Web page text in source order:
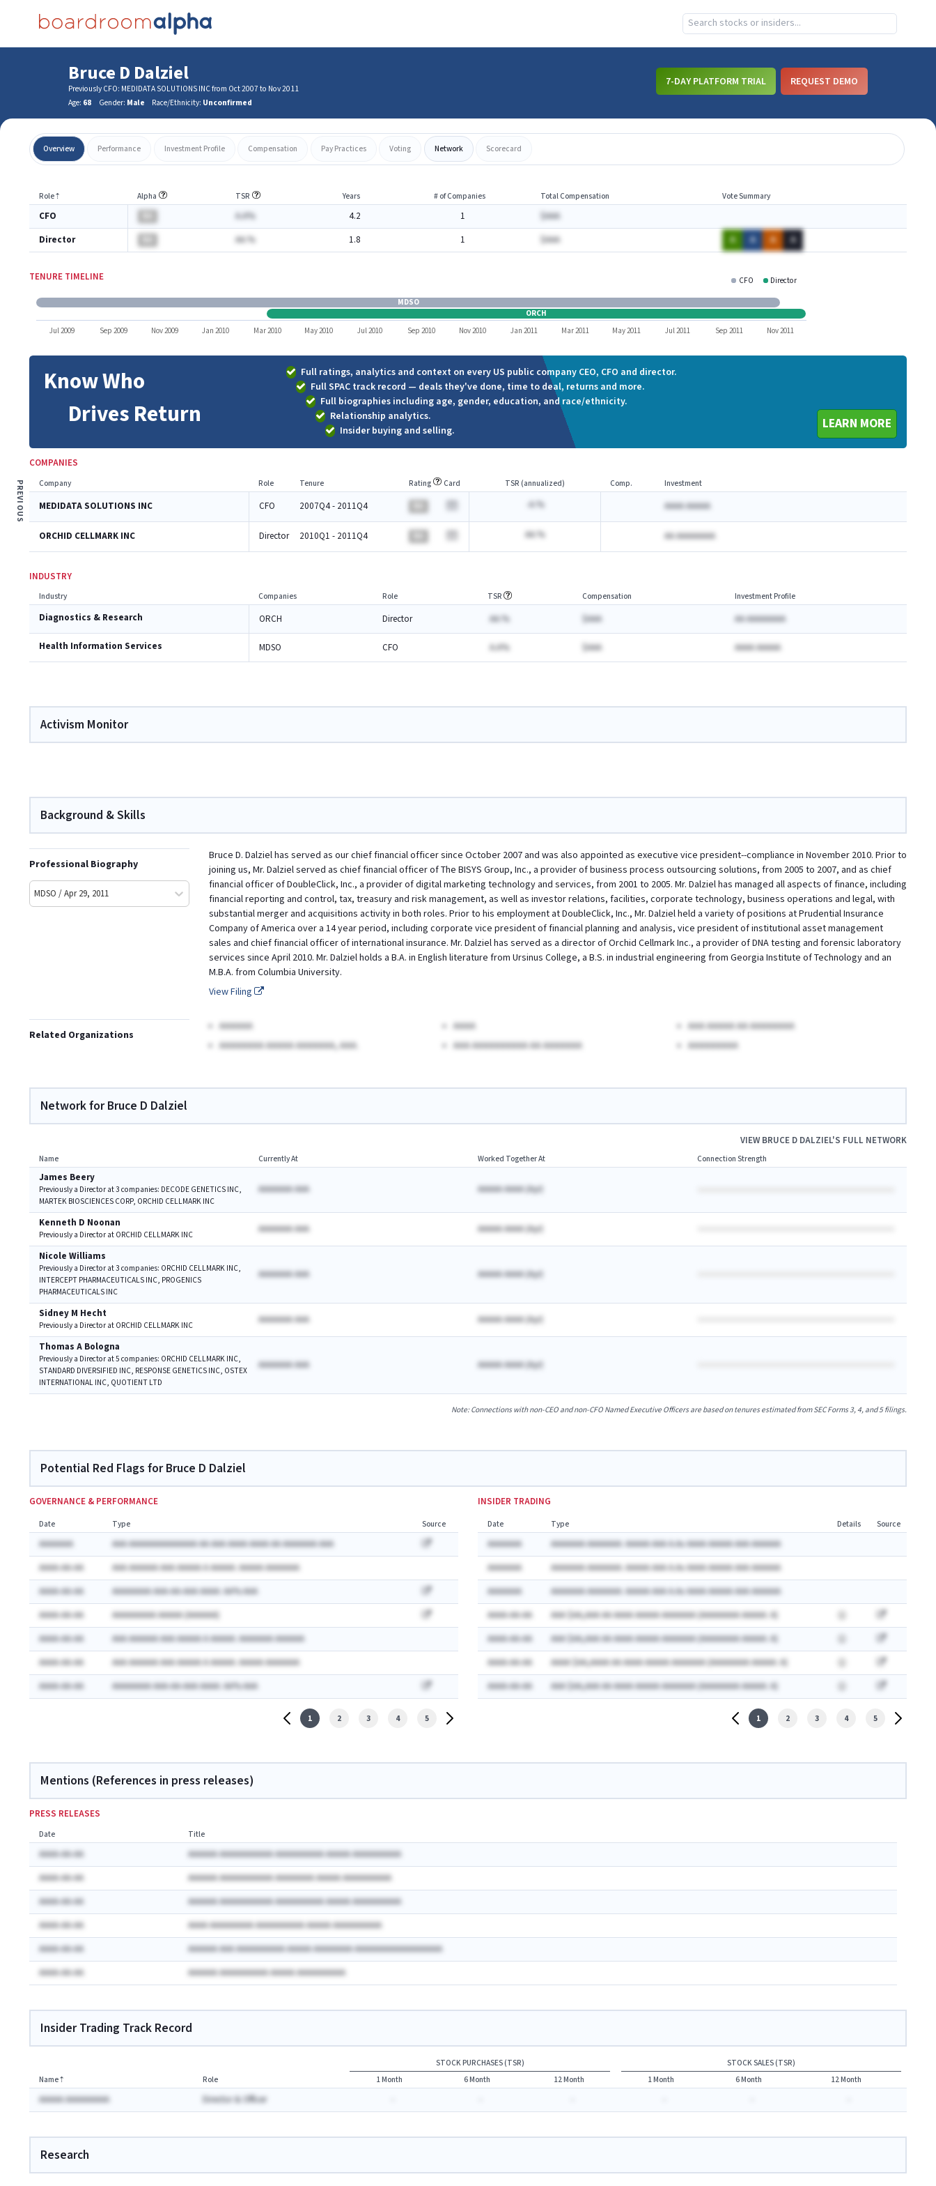
Bruce D Dalziel
Previously CFO: MEDIDATA SOLUTIONS INC from Oct 2007 to Nov 2011
Age: 68 Gender: Male Race/Ethnicity: Unconfirmed
7-DAY PLATFORM TRIAL REQUEST DEMO
Overview Performance Investment Profile Compensation Pay Practices Voting Network Scorecard
Role⇡ Alpha TSR Years # of Companies Total Compensation Vote Summary
CFO A.A% 4.2 1
$AAA
Director
AA.% 1.8 1 $AAA A A A A
TENURE TIMELINE CFO Director
ORCH
MDSO
Jul 2009 Sep 2009 Nov 2009 Jan 2010 Mar 2010 May 2010 Jul 2010 Sep 2010 Nov 2010 Jan 2011 Mar 2011 May 2011 Jul 2011 Sep 2011 Nov 2011
Know Who
Drives Return
Full ratings, analytics and context on every US public company CEO, CFO and director.
Full SPAC track record — deals they've done, time to deal, returns and more.
Full biographies including age, gender, education, and race/ethnicity.
Relationship analytics.
Insider buying and selling.
LEARN MORE
COMPANIES
PREVIOUS Company Role Tenure Rating Card TSR (annualized) Comp. Investment
MEDIDATA SOLUTIONS INC CFO 2007Q4 - 2011Q4 -A.% AAAA AAAAA
ORCHID CELLMARK INC Director 2010Q1 - 2011Q4 AA.% AA AAAAAAAA
INDUSTRY
Industry Companies Role TSR Compensation Investment Profile
Diagnostics & Research ORCH Director AA.% $AAA AA AAAAAAAA
Health Information Services MDSO CFO A.A% $AAA AAAA AAAAA
Activism Monitor
Background & Skills
Professional Biography
MDSO / Apr 29, 2011
Bruce D. Dalziel has served as our chief financial officer since October 2007 and was also appointed as executive vice president--compliance in November 2010. Prior to
joining us, Mr. Dalziel served as chief financial officer of The BISYS Group, Inc., a provider of business process outsourcing solutions, from 2005 to 2007, and as chief
financial officer of DoubleClick, Inc., a provider of digital marketing technology and services, from 2001 to 2005. Mr. Dalziel has managed all aspects of finance, including
financial reporting and control, tax, treasury and risk management, as well as investor relations, facilities, corporate technology, business operations and legal, with
substantial merger and acquisitions activity in both roles. Prior to his employment at DoubleClick, Inc., Mr. Dalziel held a variety of positions at Prudential Insurance
Company of America over a 14 year period, including corporate vice president of financial planning and analysis, vice president of institutional asset management
sales and chief financial officer of international insurance. Mr. Dalziel has served as a director of Orchid Cellmark Inc., a provider of DNA testing and forensic laboratory
services since April 2010. Mr. Dalziel holds a B.A. in English literature from Ursinus College, a B.S. in industrial engineering from Georgia Institute of Technology and an
M.B.A. from Columbia University.
View Filing
Related Organizations
AAAAAA AAAA
AAA AAAAA AA AAAAAAAA
AAAAAAAA AAAAA AAAAAAA, AAA.
AAA AAAAAAAAAA AA AAAAAAA AAAAAAAAA
Network for Bruce D Dalziel
VIEWBRUCE D DALZIEL'S FULL NETWORK
Name Currently At Worked Together At Connection Strength
James Beery
Previously a Director at 3 companies: DECODE GENETICS INC,
MARTEK BIOSCIENCES CORP, ORCHID CELLMARK INC
AAAAAAA AAA AAAAA AAAA Ayr)
Kenneth D Noonan
Previously a Director at ORCHID CELLMARK INC AAAAAAA AAA AAAAA AAAA Ayr)
Nicole Williams
Previously a Director at 3 companies: ORCHID CELLMARK INC,
INTERCEPT PHARMACEUTICALS INC, PROGENICS
PHARMACEUTICALS INC
AAAAAAA AAA AAAAA AAAA Ayr)
Sidney M Hecht
Previously a Director at ORCHID CELLMARK INC AAAAAAA AAA AAAAA AAAA Ayr)
Thomas A Bologna
Previously a Director at 5 companies: ORCHID CELLMARK INC,
STANDARD DIVERSIFIED INC, RESPONSE GENETICS INC, OSTEX
INTERNATIONAL INC, QUOTIENT LTD
AAAAAAA AAA AAAAA AAAA Ayr)
Note: Connections with non-CEO and non-CFO Named Executive Officers are based on tenures estimated from SEC Forms 3, 4, and 5 filings.
Potential Red Flags for Bruce D Dalziel
GOVERNANCE & PERFORMANCE
Date Type Source
AAAAAAA
AAA AAAAAAAAAAAAAA AA AAA AAAA AAAA AA AAAAAAA AAA
AAAA-AA-AA
AAA AAAAAA AAA AAAAA A AAAAA: AAAAA AAAAAAA
AAAA-AA-AA
AAAAAAAA AAA-AA-AAA AAAA: AA% AAA
AAAA-AA-AA
AAAAAAAAA AAAAA (AAAAAA)
AAAA-AA-AA
AAA AAAAAA AAA AAAAA A AAAAA: AAAAAAA AAAAAA
AAAA-AA-AA
AAA AAAAAA AAA AAAAA A AAAAA: AAAAA AAAAAAA
AAAA-AA-AA
AAAAAAAA AAA-AA-AAA AAAA: AA% AAA
1 2 3 4 5
INSIDER TRADING
Date Type Details Source
AAAAAAA
AAAAAAA AAAAAAA: AAAAA AAA A.Ax AAAA AAAAA AAA AAAAAA
AAAAAAA
AAAAAAA AAAAAAA: AAAAA AAA A.Ax AAAA AAAAA AAA AAAAAA
AAAAAAA
AAAAAAA AAAAAAA: AAAAA AAA A.Ax AAAA AAAAA AAA AAAAAA
AAAA-AA-AA
AAA $AA,AAA AA AAAA AAAAA AAAAAAA (AAAAAAAA AAAAA: A)
AAAA-AA-AA
AAA $AA,AAA AA AAAA AAAAA AAAAAAA (AAAAAAAA AAAAA: A)
AAAA-AA-AA
AAAA $AA,AAAA AA AAAA AAAAA AAAAAAA (AAAAAAAA AAAAA: A)
AAAA-AA-AA
AAA $AA,AAA AA AAAA AAAAA AAAAAAA (AAAAAAAA AAAAA: A)
1 2 3 4 5
Mentions (References in press releases)
PRESS RELEASES
Date Title
AAAA-AA-AA
AAAAAA AAAAAAAAAAA AAAAAAAAAA AAAAA AAAAAAAAAA
AAAA-AA-AA
AAAAAA AAAAAAAAAAA AAAAAAAA AAAAA AAAAAAAAAA
AAAA-AA-AA
AAAAAA AAAAAAAAAAA AAAAAAAAAA AAAAA AAAAAAAAAA
AAAA-AA-AA
AAAA AAAAAAAAA AAAAAAAAAA AAAAA AAAAAAAAAA
AAAA-AA-AA
AAAAAA AAA AAAAAAAAAA AAAAA AAAAAAAA AAAAAAAAAAAAAAAAAA
AAAA-AA-AA
AAAAAA AAAAAAAAAA AAAAA AAAAAAAAAA
Insider Trading Track Record
STOCK PURCHASES (TSR)
STOCK SALES (TSR)
Name⇡ Role 1 Month 6 Month 12 Month 1 Month 6 Month 12 Month
AAAAA AAAAAAAAA Director & Officer
Research